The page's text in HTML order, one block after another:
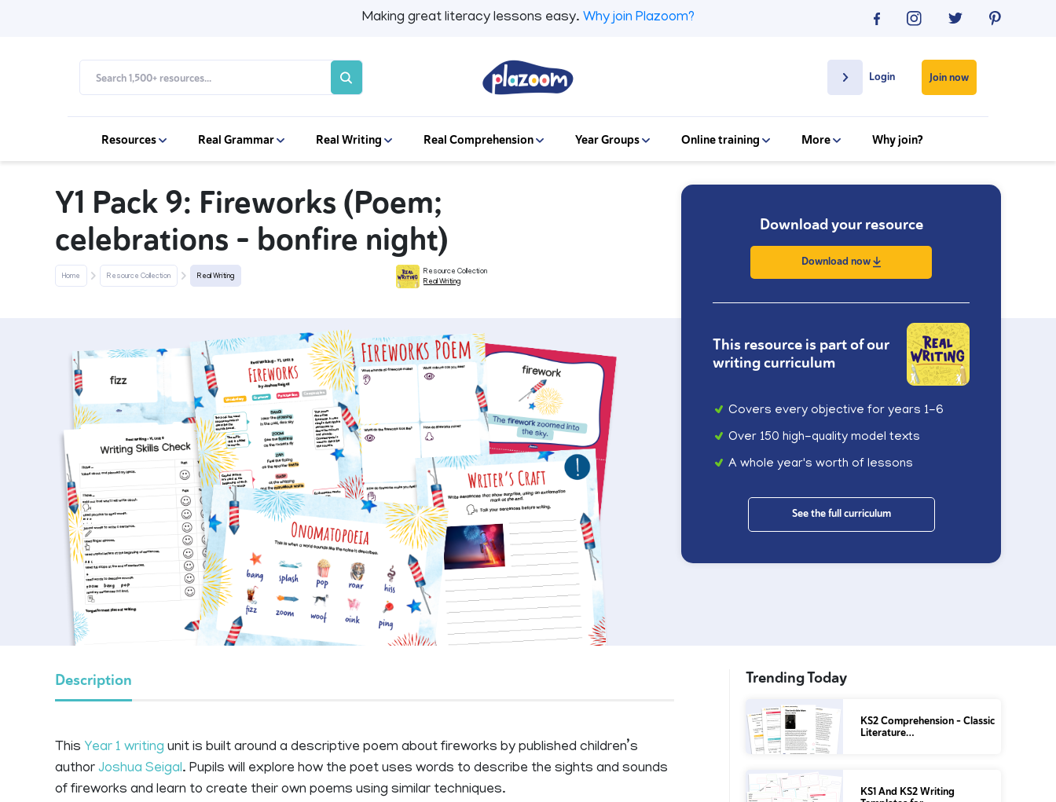
Making great literacy lessons easy. Why join Plazoom?
Login Join now
Resources Real Grammar Real Writing Real Comprehension Year Groups Online training More Why join?
Y1 Pack 9: Fireworks (Poem;
celebrations - bonfire night)
Home Resource Collection Real Writing
Resource Collection
Real Writing
Download your resource
Download now
This resource is part of our
writing curriculum
Covers every objective for years 1-6
Over 150 high-quality model texts
A whole year's worth of lessons
See the full curriculum
Description
This Year 1 writing unit is built around a descriptive poem about fireworks by published children’s
author Joshua Seigal. Pupils will explore how the poet uses words to describe the sights and sounds
of fireworks and learn to create their own poems using similar techniques.
Trending Today
KS2 Comprehension – Classic
Literature…
KS1 And KS2 Writing